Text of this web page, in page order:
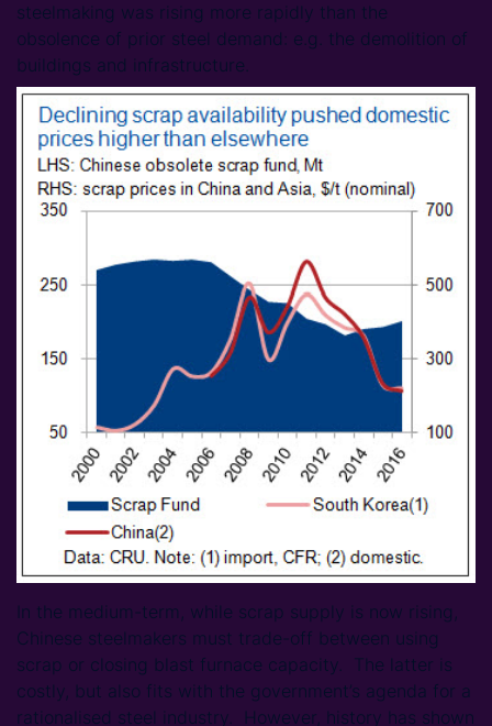
steelmaking was rising more rapidly than the
obsolence of prior steel demand: e.g. the demolition of
buildings and infrastructure.
In the medium-term, while scrap supply is now rising,
Chinese steelmakers must trade-off between using
scrap or closing blast furnace capacity. The latter is
costly, but also fits with the government’s agenda for a
rationalised steel industry. However, history has shown